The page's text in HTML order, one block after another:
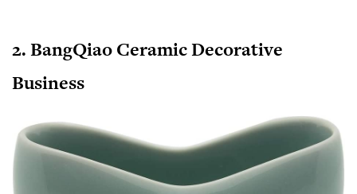
2. BangQiao Ceramic Decorative
Business